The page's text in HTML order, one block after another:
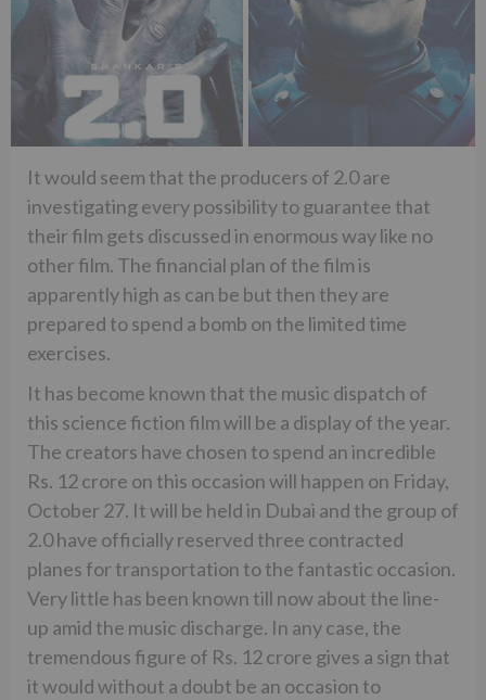
It would seem that the producers of 2.0 are
investigating every possibility to guarantee that
their film gets discussed in enormous way like no
other film. The financial plan of the film is
apparently high as can be but then they are
prepared to spend a bomb on the limited time
exercises.
It has become known that the music dispatch of
this science fiction film will be a display of the year.
The creators have chosen to spend an incredible
Rs. 12 crore on this occasion will happen on Friday,
October 27. It will be held in Dubai and the group of
2.0 have officially reserved three contracted
planes for transportation to the fantastic occasion.
Very little has been known till now about the line-
up amid the music discharge. In any case, the
tremendous figure of Rs. 12 crore gives a sign that
it would without a doubt be an occasion to